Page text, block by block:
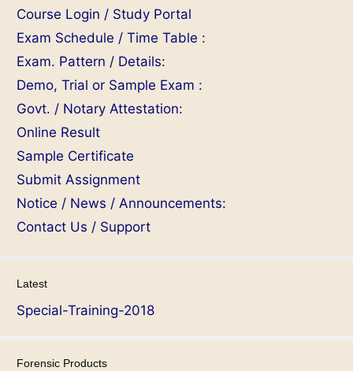
Course Login / Study Portal
Exam Schedule / Time Table :
Exam. Pattern / Details:
Demo, Trial or Sample Exam :
Govt. / Notary Attestation:
Online Result
Sample Certificate
Submit Assignment
Notice / News / Announcements:
Contact Us / Support
Latest
Special-Training-2018
Forensic Products